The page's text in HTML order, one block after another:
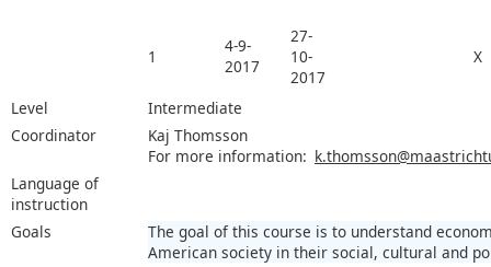
1
4-9-
2017
27-
10-
2017
X
Level
Intermediate
Coordinator
Kaj Thomsson
For more information:
Language of
instruction
Goals
The goal of this course is to understand
American society in their social, cultural and